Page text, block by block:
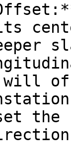
will
the